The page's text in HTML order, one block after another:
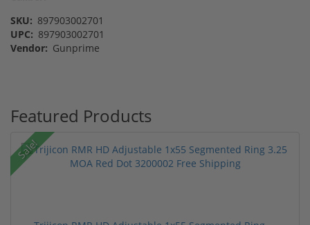
SKU: 897903002701
UPC: 897903002701
Vendor: Gunprime
Featured Products
Sale!